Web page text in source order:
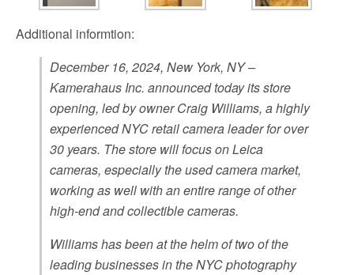
Additional informtion:
December 16, 2024, New York, NY –
Kamerahaus Inc. announced today its store
opening, led by owner Craig Williams, a highly
experienced NYC retail camera leader for over
30 years. The store will focus on Leica
cameras, especially the used camera market,
working as well with an entire range of other
high-end and collectible cameras.
Williams has been at the helm of two of the
leading businesses in the NYC photography